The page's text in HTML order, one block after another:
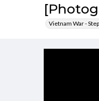
Vietnam War -